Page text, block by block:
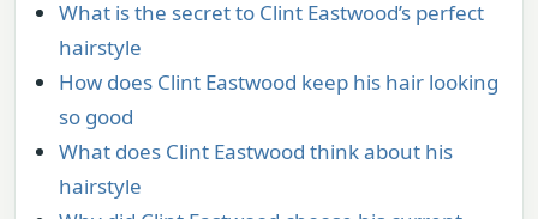
What is the secret to Clint Eastwood’s perfect
hairstyle
How does Clint Eastwood keep his hair looking
so good
What does Clint Eastwood think about his
hairstyle